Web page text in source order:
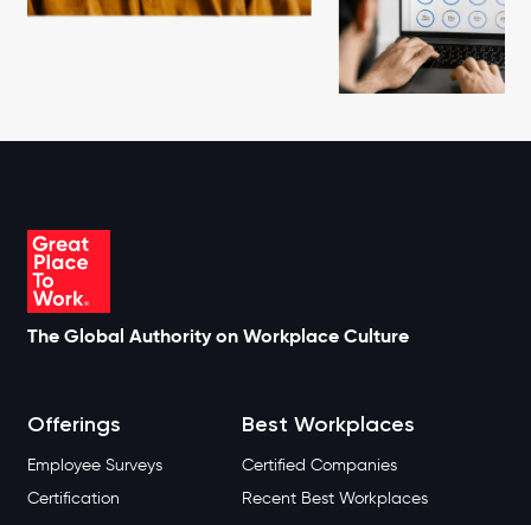
The Global Authority on Workplace Culture
Offerings
Employee Surveys
Certification
Best Workplaces
Certified Companies
Recent Best Workplaces